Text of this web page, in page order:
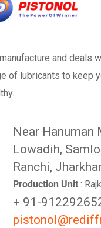
and deals
of lubricants to keep
Near Hanuman
Lowadih,
Ranchi,
Production Unit :
+ 91-